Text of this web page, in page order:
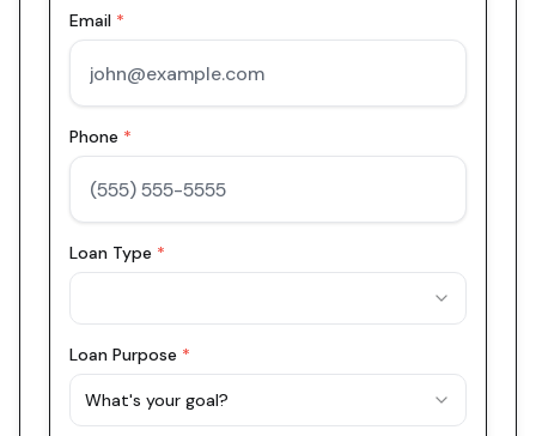
Email *
Phone *
Loan Type *
Loan Purpose *
What's your goal?